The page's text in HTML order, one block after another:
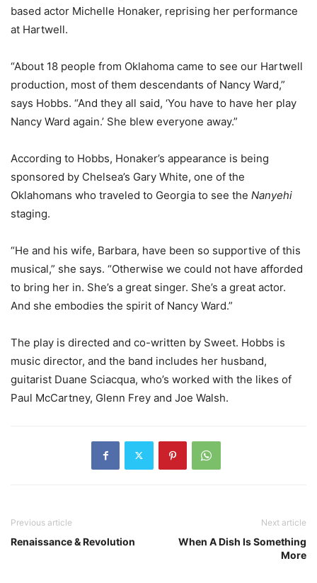
based actor Michelle Honaker, reprising her performance
at Hartwell.
“About 18 people from Oklahoma came to see our Hartwell
production, most of them descendants of Nancy Ward,”
says Hobbs. “And they all said, ‘You have to have her play
Nancy Ward again.’ She blew everyone away.”
According to Hobbs, Honaker’s appearance is being
sponsored by Chelsea’s Gary White, one of the
Oklahomans who traveled to Georgia to see the Nanyehi
staging.
“He and his wife, Barbara, have been so supportive of this
musical,” she says. “Otherwise we could not have afforded
to bring her in. She’s a great singer. She’s a great actor.
And she embodies the spirit of Nancy Ward.”
The play is directed and co-written by Sweet. Hobbs is
music director, and the band includes her husband,
guitarist Duane Sciacqua, who’s worked with the likes of
Paul McCartney, Glenn Frey and Joe Walsh.
Previous article
Renaissance & Revolution
Next article
When A Dish Is Something
More